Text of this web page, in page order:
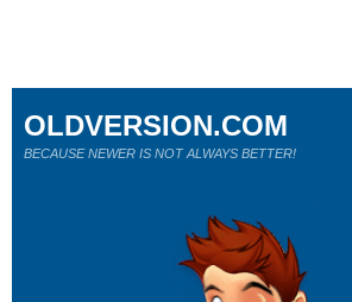
OLDVERSION.COM
BECAUSE NEWER IS NOT ALWAYS BETTER!